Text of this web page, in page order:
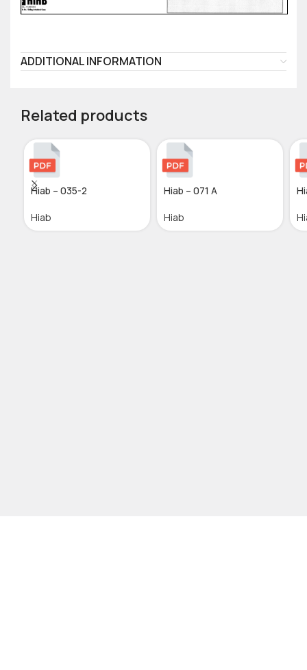
ADDITIONAL INFORMATION
Related products
Hiab – 035-2
Hiab
Hiab – 071 A
Hiab